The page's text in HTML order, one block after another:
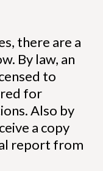
there are a
By law, an
to
for
Also by
a copy
report from